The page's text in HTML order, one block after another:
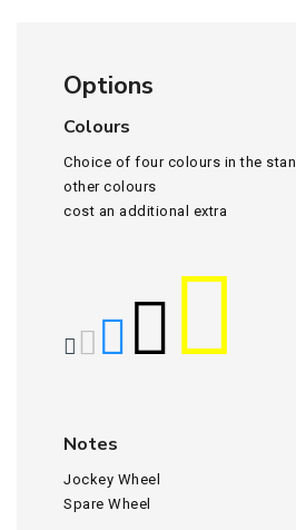
Options
Colours
Choice of four colours in the
other colours
cost an additional extra
Notes
Jockey Wheel
Spare Wheel